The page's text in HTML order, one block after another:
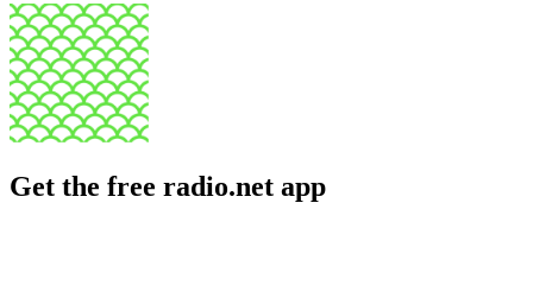
Get the free radio.net app